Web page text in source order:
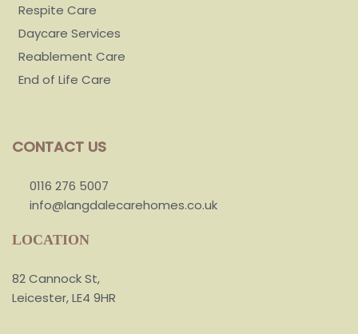
Respite Care
Daycare Services
Reablement Care
End of Life Care
CONTACT US
0116 276 5007
info@langdalecarehomes.co.uk
LOCATION
82 Cannock St,
Leicester, LE4 9HR